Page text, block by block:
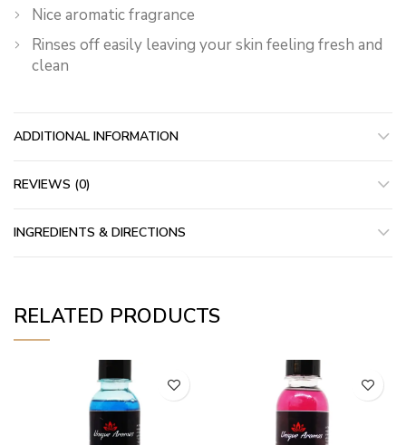
Nice aromatic fragrance
Rinses off easily leaving your skin feeling fresh and
clean
ADDITIONAL INFORMATION
REVIEWS (0)
INGREDIENTS & DIRECTIONS
RELATED PRODUCTS